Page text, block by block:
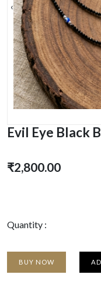
‹
Evil Eye Black
₹2,800.00
Quantity :
BUY NOW